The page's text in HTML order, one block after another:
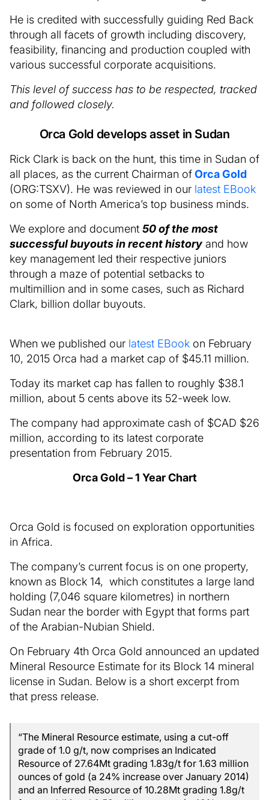
He is credited with successfully guiding Red Back
through all facets of growth including discovery,
feasibility, financing and production coupled with
various successful corporate acquisitions.
This level of success has to be respected, tracked
and followed closely.
Orca Gold develops asset in Sudan
Rick Clark is back on the hunt, this time in Sudan of
all places, as the current Chairman ofOrca Gold
(ORG:TSXV). He was reviewed in our latest EBook
on some of North America’s top business minds.
We explore and document 50 of the most
successful buyouts in recent history and how
key management led their respective juniors
through a maze of potential setbacks to
multimillion and in some cases, such as Richard
Clark, billion dollar buyouts.
When we published our latest EBook on February
10, 2015 Orca had a market cap of $45.11 million.
Today its market cap has fallen to roughly $38.1
million, about 5 cents above its 52-week low.
The company had approximate cash of $CAD $26
million, according to its latest corporate
presentation from February 2015.
Orca Gold – 1 Year Chart
Orca Gold is focused on exploration opportunities
in Africa.
The company’s current focus is on one property,
known as Block 14, which constitutes a large land
holding (7,046 square kilometres) in northern
Sudan near the border with Egypt that forms part
of the Arabian-Nubian Shield.
On February 4th Orca Gold announced an updated
Mineral Resource Estimate for its Block 14 mineral
license in Sudan. Below is a short excerpt from
that press release.
“The Mineral Resource estimate, using a cut-off
grade of 1.0 g/t, now comprises an Indicated
Resource of 27.64Mt grading 1.83g/t for 1.63 million
ounces of gold (a 24% increase over January 2014)
and an Inferred Resource of 10.28Mt grading 1.8g/t